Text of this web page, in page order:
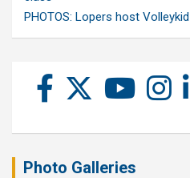
PHOTOS: Lopers host
Photo Galleries